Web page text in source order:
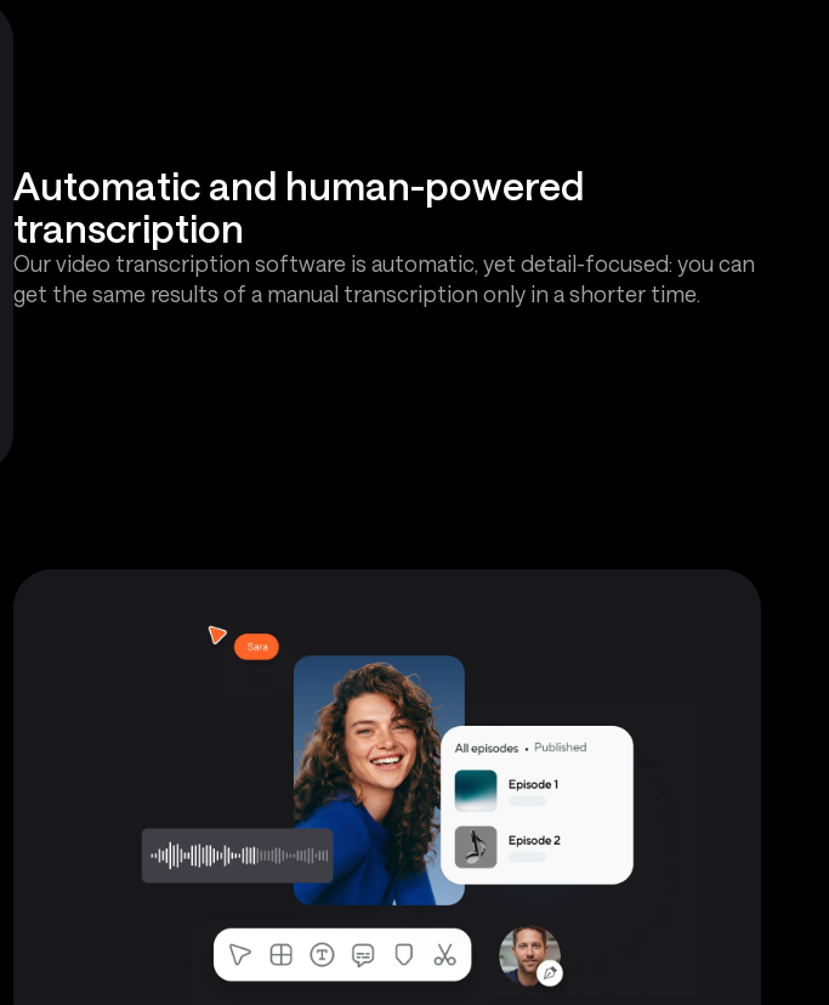
Automatic and human-powered
transcription
Our video transcription software is automatic, yet detail-focused: you can
get the same results of a manual transcription only in a shorter time.